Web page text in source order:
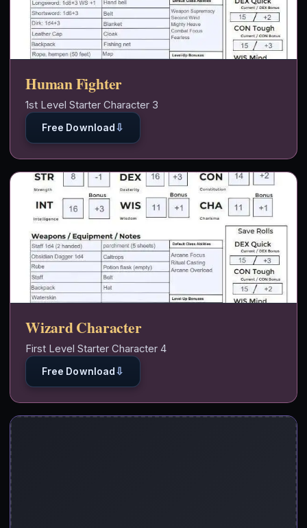
Human Fighter
Free Download ⇩
1st Level Starter Character 3
Wizard Character
Free Download ⇩
First Level Starter Character 4